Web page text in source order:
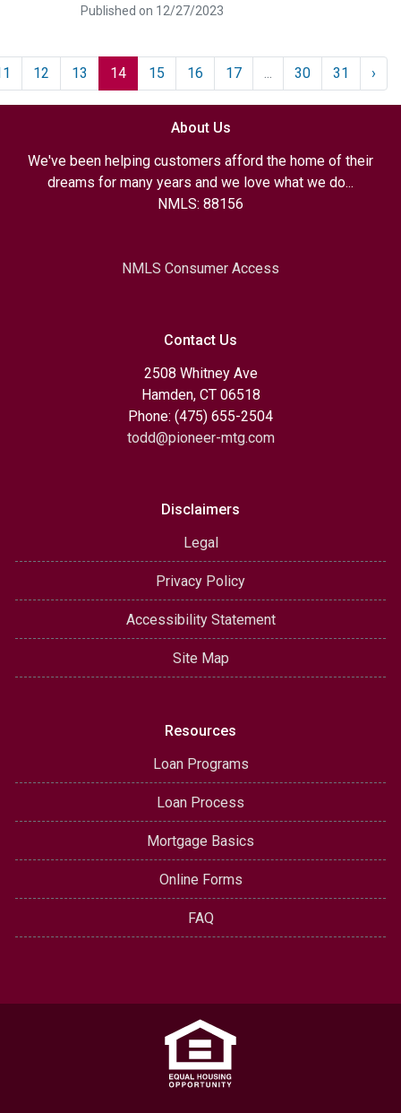
Published on 12/27/2023
12 13 14 15 16 17 ... 30 31 ›
About Us
We've been helping customers afford the home of their
dreams for many years and we love what we do...
NMLS: 88156
NMLS Consumer Access
Contact Us
2508 Whitney Ave
Hamden, CT 06518
Phone: (475) 655-2504
todd@pioneer-mtg.com
Disclaimers
Legal
Privacy Policy
Accessibility Statement
Site Map
Resources
Loan Programs
Loan Process
Mortgage Basics
Online Forms
FAQ